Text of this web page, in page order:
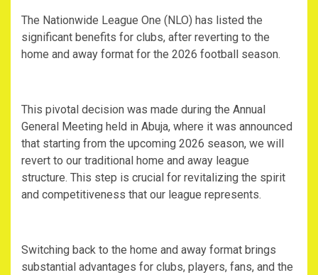
‎The Nationwide League One (NLO) has listed the
significant benefits for clubs, after reverting to the
home and away format for the 2026 football season.
‎This pivotal decision was made during the Annual
General Meeting held in Abuja, where it was announced
that starting from the upcoming 2026 season, we will
revert to our traditional home and away league
structure. This step is crucial for revitalizing the spirit
and competitiveness that our league represents.
‎Switching back to the home and away format brings
substantial advantages for clubs, players, fans, and the